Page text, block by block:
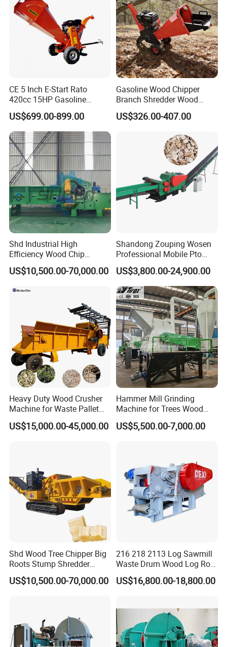
Features of wood chipper machinery:
Flexible adaptability. The design ofthis
machine avoids making thefoundation. And it is
suitable for manydifferent conditions, it does not
influenced by weather and other external
CE 5 Inch E-Start Rato
420cc 15HP Gasoline
Engine Powered Drum
Wood Chipper ATV-15e
US$699.00-899.00
Gasoline Wood Chipper
Branch Shredder Wood
Cutter Machine Wood
Sawing Machine for Garden
US$326.00-407.00
Shd Industrial High
Efficiency Wood Chip
Machine Wood Chipper with
250kw Motor 1150mm
US$10,500.00-70,000.00
Shandong Zouping Wosen
Professional Mobile Pto
Farm Industrial Hammer
Biomass Sawdust Pellet 5
Ton/Hour Drum Wood
Chipper Machine with
Electric / Diesel Engine
US$3,800.00-24,900.00
Heavy Duty Wood Crusher
Machine for Waste Pallet
and Template with Nails,
Branch Wood /Bamboo
US$15,000.00-45,000.00
Hammer Mill Grinding
Machine for Trees Wood
Sawdust Crusher Hammer
Mill Machine for Animal
US$5,500.00-7,000.00
Shd Wood Tree Chipper Big
Roots Stump Shredder
Crusher Machine Horizontal
Grinder
US$10,500.00-70,000.00
216 218 2113 Log Sawmill
Waste Drum Wood Log Root
Branch Offcuts Veneer
Waste Shredder Cutter
US$16,800.00-18,800.00